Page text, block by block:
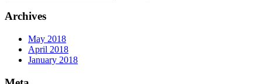
Archives
May 2018
April 2018
January 2018